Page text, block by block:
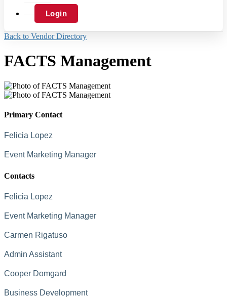
Login
Back to Vendor Directory
FACTS Management
Primary Contact
Felicia Lopez
Event Marketing Manager
Contacts
Felicia Lopez
Event Marketing Manager
Carmen Rigatuso
Admin Assistant
Cooper Domgard
Business Development